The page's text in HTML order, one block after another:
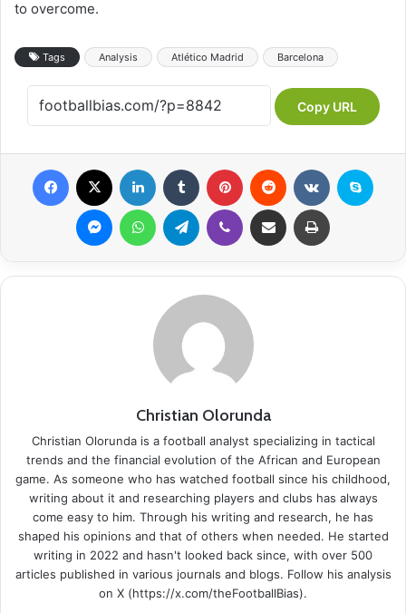
to overcome.
Tags Analysis Atlético Madrid Barcelona
Copy URL
Christian Olorunda
Christian Olorunda is a football analyst specializing in tactical
trends and the financial evolution of the African and European
game. As someone who has watched football since his childhood,
writing about it and researching players and clubs has always
come easy to him. Through his writing and research, he has
shaped his opinions and that of others when needed. He started
writing in 2022 and hasn't looked back since, with over 500
articles published in various journals and blogs. Follow his analysis
on X (https://x.com/theFootballBias).